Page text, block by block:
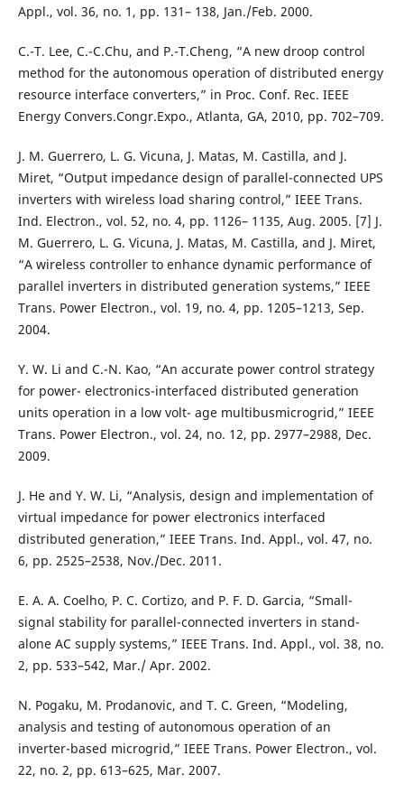
Appl., vol. 36, no. 1, pp. 131– 138, Jan./Feb. 2000.
C.-T. Lee, C.-C.Chu, and P.-T.Cheng, “A new droop control
method for the autonomous operation of distributed energy
resource interface converters,” in Proc. Conf. Rec. IEEE
Energy Convers.Congr.Expo., Atlanta, GA, 2010, pp. 702–709.
J. M. Guerrero, L. G. Vicuna, J. Matas, M. Castilla, and J.
Miret, “Output impedance design of parallel-connected UPS
inverters with wireless load sharing control,” IEEE Trans.
Ind. Electron., vol. 52, no. 4, pp. 1126– 1135, Aug. 2005. [7] J.
M. Guerrero, L. G. Vicuna, J. Matas, M. Castilla, and J. Miret,
“A wireless controller to enhance dynamic performance of
parallel inverters in distributed generation systems,” IEEE
Trans. Power Electron., vol. 19, no. 4, pp. 1205–1213, Sep.
2004.
Y. W. Li and C.-N. Kao, “An accurate power control strategy
for power- electronics-interfaced distributed generation
units operation in a low volt- age multibusmicrogrid,” IEEE
Trans. Power Electron., vol. 24, no. 12, pp. 2977–2988, Dec.
2009.
J. He and Y. W. Li, “Analysis, design and implementation of
virtual impedance for power electronics interfaced
distributed generation,” IEEE Trans. Ind. Appl., vol. 47, no.
6, pp. 2525–2538, Nov./Dec. 2011.
E. A. A. Coelho, P. C. Cortizo, and P. F. D. Garcia, “Small-
signal stability for parallel-connected inverters in stand-
alone AC supply systems,” IEEE Trans. Ind. Appl., vol. 38, no.
2, pp. 533–542, Mar./ Apr. 2002.
N. Pogaku, M. Prodanovic, and T. C. Green, “Modeling,
analysis and testing of autonomous operation of an
inverter-based microgrid,” IEEE Trans. Power Electron., vol.
22, no. 2, pp. 613–625, Mar. 2007.